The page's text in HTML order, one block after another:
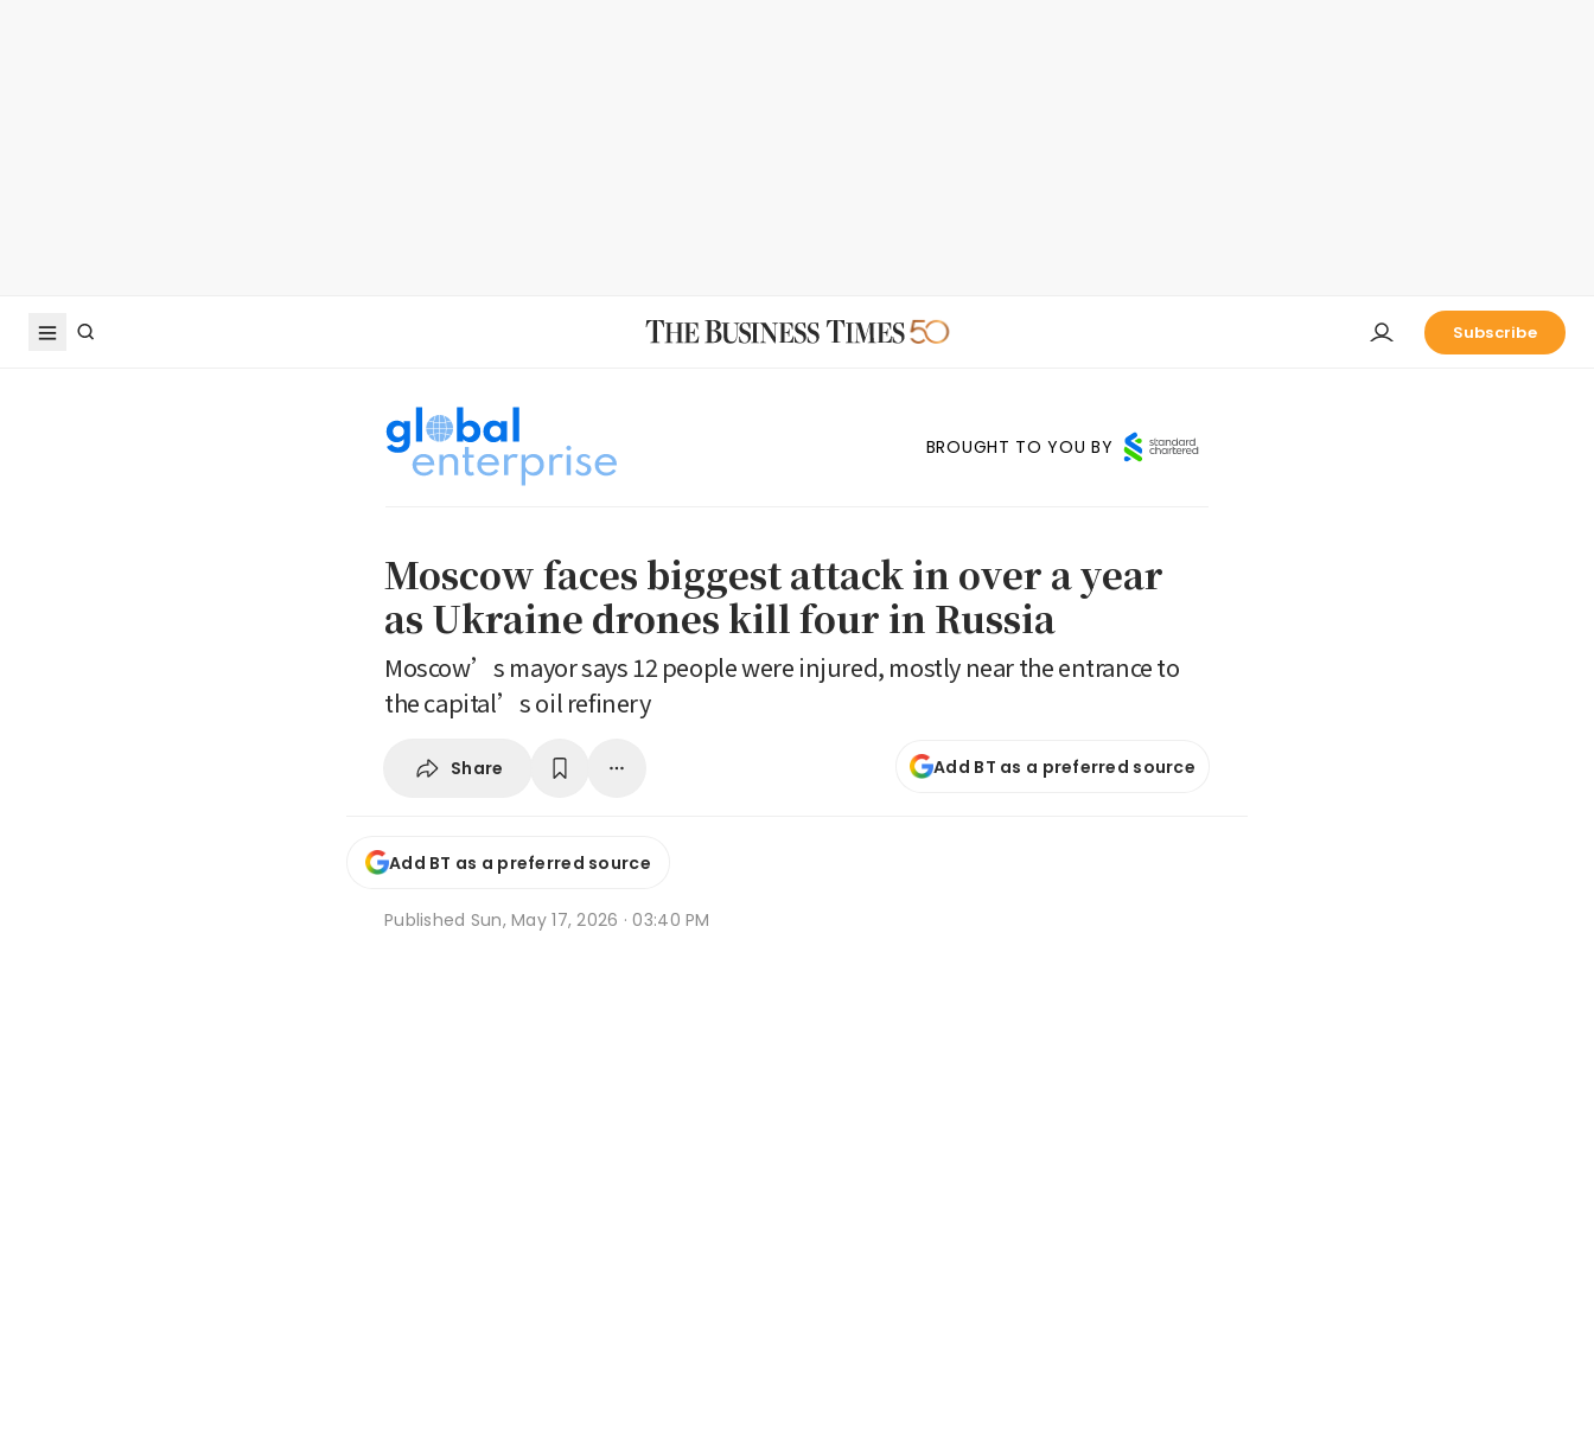
Subscribe
BROUGHT TO YOU BY
Moscow faces biggest attack in over a year
as Ukraine drones kill four in Russia
Moscow’s mayor says 12 people were injured, mostly near the entrance to
the capital’s oil refinery
Share Add BT as a preferred source
Add BT as a preferred source
Published Sun, May 17, 2026 · 03:40 PM